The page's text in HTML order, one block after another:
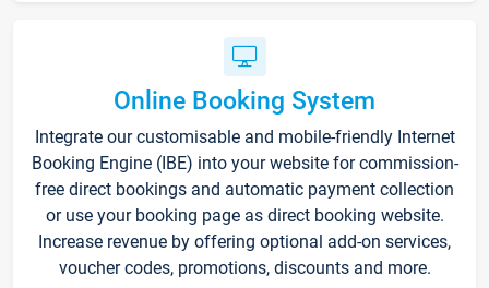
Online Booking System
Integrate our customisable and mobile-friendly Internet
Booking Engine (IBE) into your website for commission-
free direct bookings and automatic payment collection
or use your booking page as direct booking website.
Increase revenue by offering optional add-on services,
voucher codes, promotions, discounts and more.